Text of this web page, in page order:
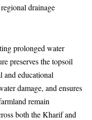
drainage
prolonged water
preserves the topsoil
and educational
damage, and ensures
remain
both the Kharif and